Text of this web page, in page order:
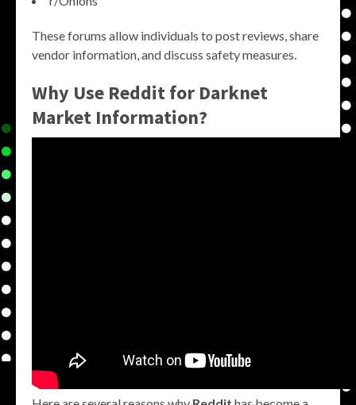
These forums allow individuals to post reviews, share
vendor information, and discuss safety measures.
Why Use Reddit for Darknet
Market Information?